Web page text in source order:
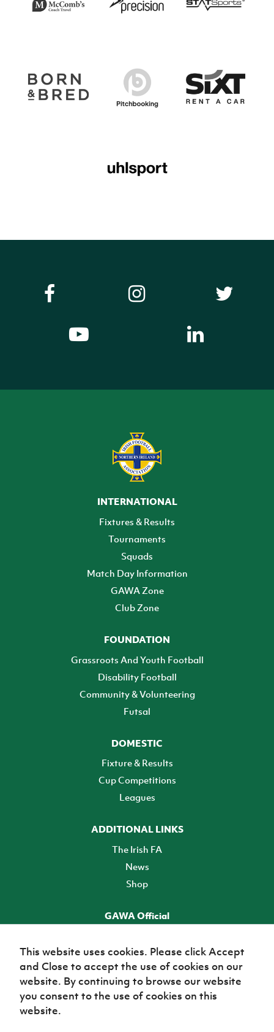
INTERNATIONAL
Fixtures & Results
Tournaments
Squads
Match Day Information
GAWA Zone
Club Zone
FOUNDATION
Grassroots And Youth Football
Disability Football
Community & Volunteering
Futsal
DOMESTIC
Fixture & Results
Cup Competitions
Leagues
ADDITIONAL LINKS
The Irish FA
News
Shop
GAWA Official
TICKETS
This website uses cookies. Please click Accept
and Close to accept the use of cookies on our
website. By continuing to browse our website
you consent to the use of cookies on this
website.